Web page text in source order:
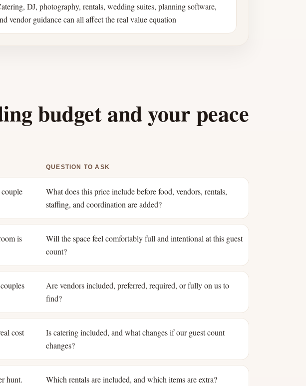
DJ, photography, rentals, wedding suites, planning software,
vendor guidance can all affect the real value equation
budget and your peace
QUESTION TO ASK
What does this price include before food, vendors, rentals,
staffing, and coordination are added?
is
Will the space feel comfortably full and intentional at this guest
count?
Are vendors included, preferred, required, or fully on us to
find?
cost
Is catering included, and what changes if our guest count
changes?
hunt. Which rentals are included, and which items are extra?